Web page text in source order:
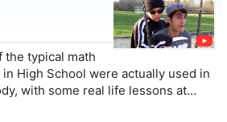
the typical math
High School were actually used in
with some real life lessons at…